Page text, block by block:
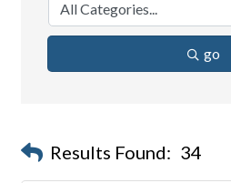
go
Results Found: 34